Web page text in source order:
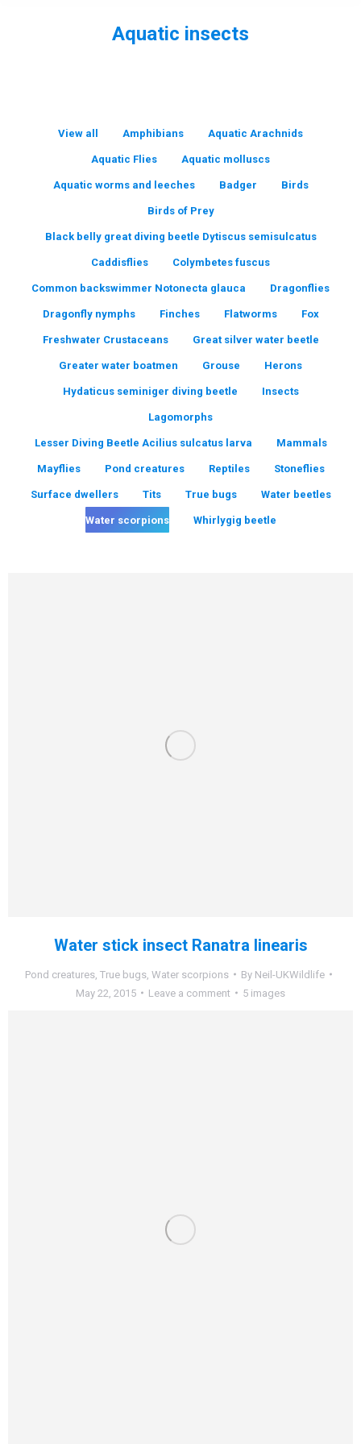
Aquatic insects
View all Amphibians Aquatic Arachnids
Aquatic Flies Aquatic molluscs
Aquatic worms and leeches Badger Birds
Birds of Prey
Black belly great diving beetle Dytiscus semisulcatus
Caddisflies Colymbetes fuscus
Common backswimmer Notonecta glauca Dragonflies
Dragonfly nymphs Finches Flatworms Fox
Freshwater Crustaceans Great silver water beetle
Greater water boatmen Grouse Herons
Hydaticus seminiger diving beetle Insects
Lagomorphs
Lesser Diving Beetle Acilius sulcatus larva Mammals
Mayflies Pond creatures Reptiles Stoneflies
Surface dwellers Tits True bugs Water beetles
Water scorpions Whirlygig beetle
Water stick insect Ranatra linearis
Pond creatures, True bugs, Water scorpions By Neil-UKWildlife
May 22, 2015
Leave a comment 5 images